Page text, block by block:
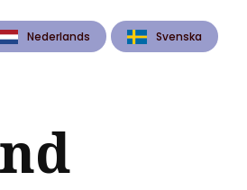
Nederlands Svenska